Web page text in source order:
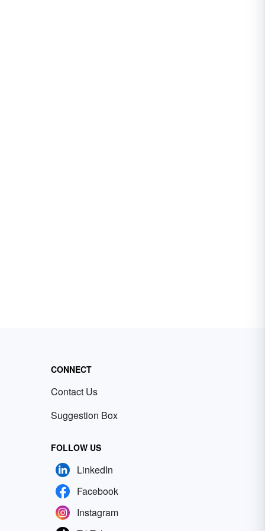
CONNECT
Contact Us
Suggestion Box
FOLLOW US
LinkedIn
Facebook
Instagram